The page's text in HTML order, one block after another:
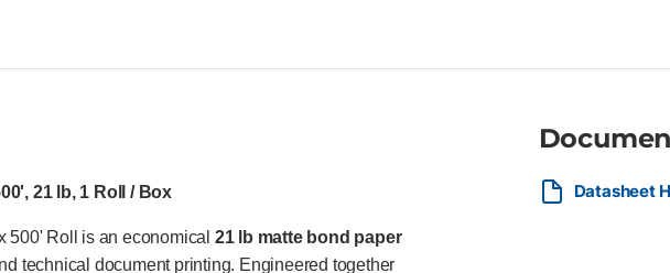
21 lb, 1 Roll / Box
500' Roll is an economical 21 lb matte bond paper
technical document printing. Engineered together
Datasheet